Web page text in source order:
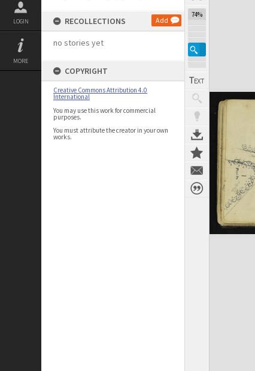
LOGIN
MORE
RECOLLECTIONS Add
no stories yet
COPYRIGHT
Creative Commons Attribution 4.0
International
You may use this work for commercial
purposes.
You must attribute the creator in your own
works.
74%